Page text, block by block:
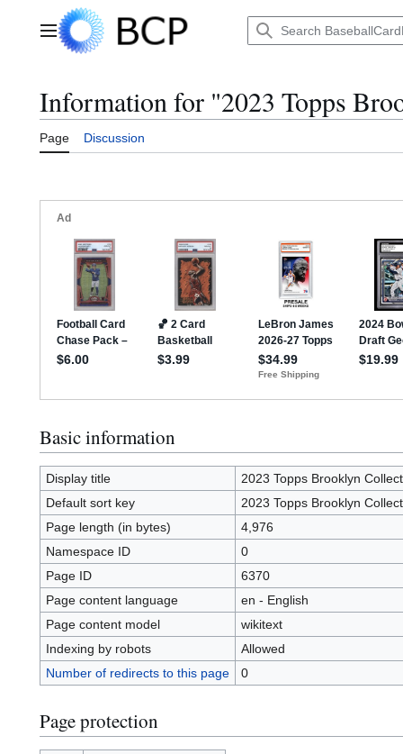
Main menu
Information for "2023 Topps
Page Discussion
Basic information
Display title
2023 Topps Brooklyn
Default sort key
2023 Topps Brooklyn
Page length (in bytes)
4,976
Namespace ID
0
Page ID
6370
Page content language
en - English
Page content model
wikitext
Indexing by robots
Allowed
Number of redirects to this page
0
Page protection